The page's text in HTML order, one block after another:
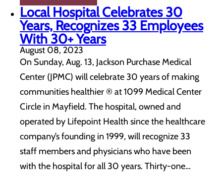
Local Hospital Celebrates 30
Years, Recognizes 33 Employees
With 30+ Years
August 08, 2023
On Sunday, Aug. 13, Jackson Purchase Medical
Center (JPMC) will celebrate 30 years of making
communities healthier ® at 1099 Medical Center
Circle in Mayfield. The hospital, owned and
operated by Lifepoint Health since the healthcare
company’s founding in 1999, will recognize 33
staff members and physicians who have been
with the hospital for all 30 years. Thirty-one…